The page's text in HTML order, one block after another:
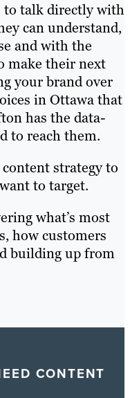
to talk directly with
can understand,
and with the
make their next
your brand over
in Ottawa that
has the data-
to reach them.
strategy to
to target.
what’s most
how customers
building up from
CONTENT